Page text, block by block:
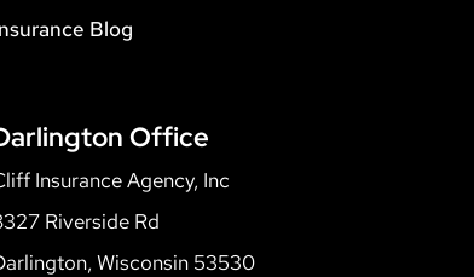
Blog
Office
Insurance Agency, Inc
Riverside Rd
Wisconsin 53530